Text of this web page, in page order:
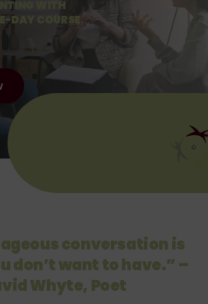
WITH
DAY COURSE.
conversation is
don’t want to have.” –
Whyte, Poet